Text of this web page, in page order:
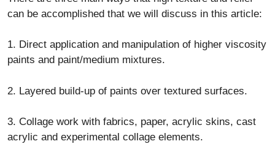
can be accomplished that we will discuss in this article:
1. Direct application and manipulation of higher viscosity
paints and paint/medium mixtures.
2. Layered build-up of paints over textured surfaces.
3. Collage work with fabrics, paper, acrylic skins, cast
acrylic and experimental collage elements.